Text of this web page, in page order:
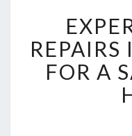
FOR A